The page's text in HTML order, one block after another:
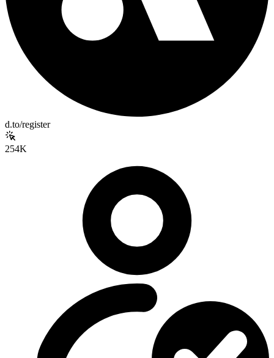
d.to/register
254K